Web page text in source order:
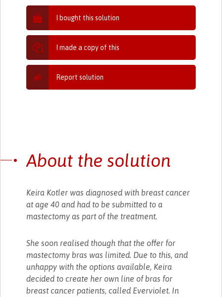
I bought this solution
I made a copy of this
Report solution
About the solution
Keira Kotler was diagnosed with breast cancer
at age 40 and had to be submitted to a
mastectomy as part of the treatment.
She soon realised though that the offer for
mastectomy bras was limited. Due to this, and
unhappy with the options available, Keira
decided to create her own line of bras for
breast cancer patients, called Everviolet. In